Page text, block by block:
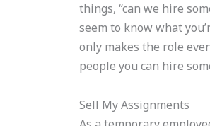
things, “can we hire
seem to know what
only makes the role
people you can hire
Sell My Assignments